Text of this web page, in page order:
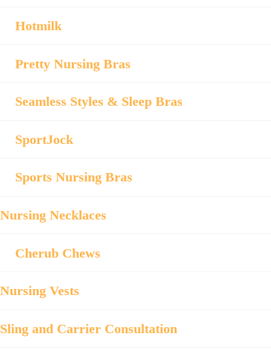
Hotmilk
Pretty Nursing Bras
Seamless Styles & Sleep Bras
SportJock
Sports Nursing Bras
Nursing Necklaces
Cherub Chews
Nursing Vests
Sling and Carrier Consultation